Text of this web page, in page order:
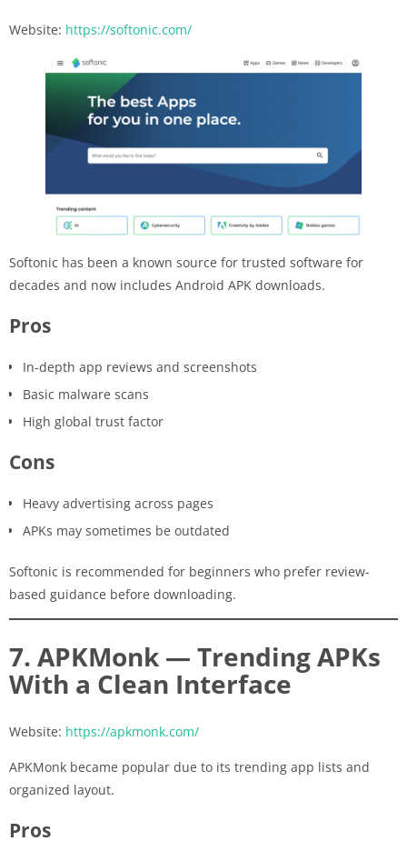
Website: https://softonic.com/
Softonic has been a known source for trusted software for
decades and now includes Android APK downloads.
Pros
In-depth app reviews and screenshots
Basic malware scans
High global trust factor
Cons
Heavy advertising across pages
APKs may sometimes be outdated
Softonic is recommended for beginners who prefer review-
based guidance before downloading.
7. APKMonk — Trending APKs
With a Clean Interface
Website: https://apkmonk.com/
APKMonk became popular due to its trending app lists and
organized layout.
Pros